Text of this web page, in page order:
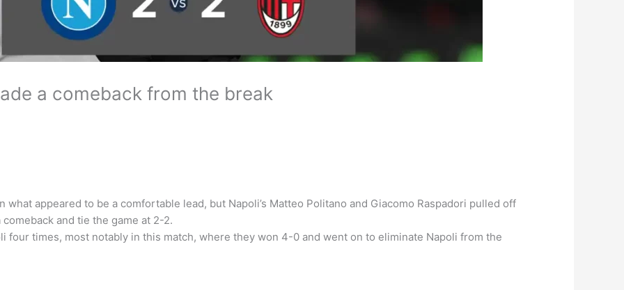
a comeback from the break
what appeared to be a comfortable lead, but Napoli’s Matteo Politano and Giacomo Raspadori pulled off
and tie the game at 2-2.
four times, most notably in this match, where they won 4-0 and went on to eliminate Napoli from the